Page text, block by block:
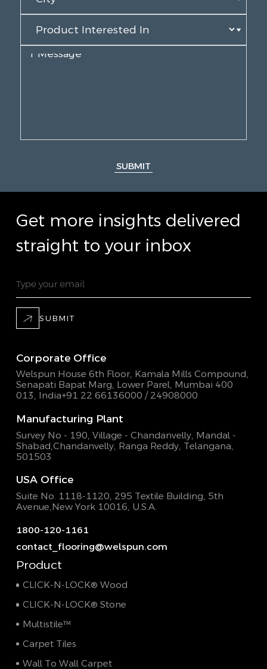
SUBMIT
Get more insights delivered
straight to your inbox
SUBMIT
Corporate Office
Welspun House 6th Floor, Kamala Mills Compound,
Senapati Bapat Marg, Lower Parel, Mumbai 400
013, India+91 22 66136000 / 24908000
Manufacturing Plant
Survey No - 190, Village - Chandanvelly, Mandal -
Shabad,Chandanvelly, Ranga Reddy, Telangana,
501503
USA Office
Suite No. 1118-1120, 295 Textile Building, 5th
Avenue,New York 10016, U.S.A.
1800-120-1161
contact_flooring@welspun.com
Product
CLICK-N-LOCK® Wood
CLICK-N-LOCK® Stone
Multistile™
Carpet Tiles
Wall To Wall Carpet